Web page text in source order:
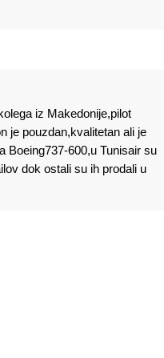
iz Makedonije,pilot
je pouzdan,kvalitetan ali je
Boeing737-600,u Tunisair su
dok ostali su ih prodali u